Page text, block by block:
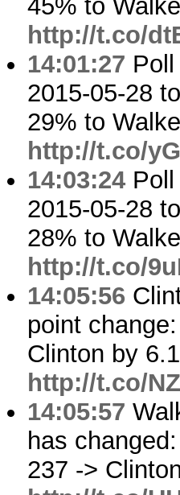
45% to
http://t.co/
14:01:27
2015-05-28
29% to
http://t.co/
14:03:24
2015-05-28
28% to
http://t.co/
14:05:56
point
Clinton by
http://t.co/
14:05:57
has
237 ->